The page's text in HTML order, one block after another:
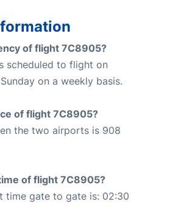
of flight 7C8905?
scheduled to flight on
on a weekly basis.
of flight 7C8905?
the two airports is 908
of flight 7C8905?
time gate to gate is: 02:30